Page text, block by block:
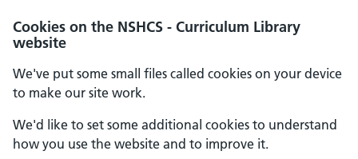
Cookies on the NSHCS - Curriculum Library
website
We've put some small files called cookies on your device
to make our site work.
We'd like to set some additional cookies to understand
how you use the website and to improve it.